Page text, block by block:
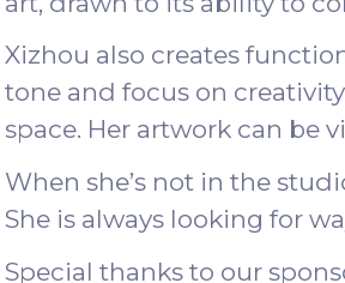
Xizhou also creates
tone and focus on
space. Her artwork can be
When she’s not in the
She is always looking for
Special thanks to our